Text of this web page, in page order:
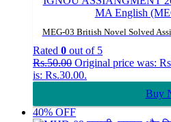
MA English
MEG-03 British Novel Solved
Rated 0 out of 5
Rs.50.00 Original price was:
is: Rs.30.00.
Buy
40% OFF